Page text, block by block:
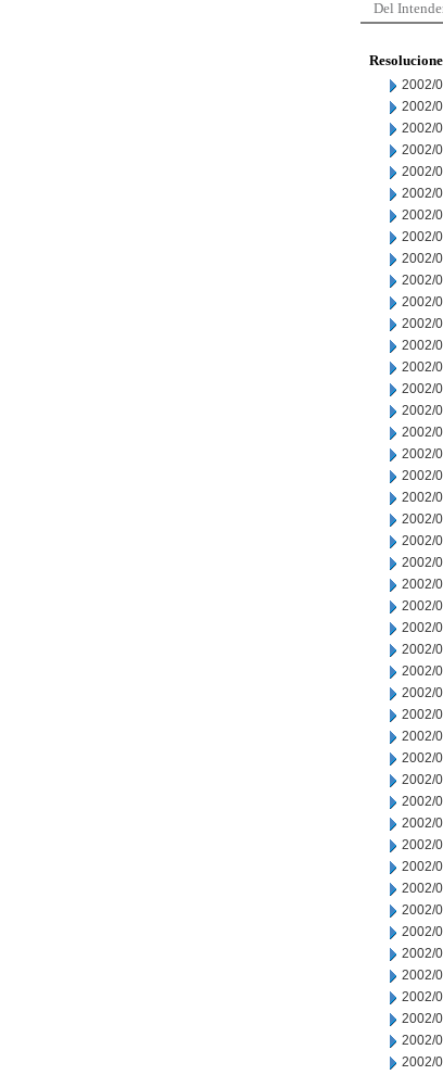
Del
2002/
2002/
2002/
2002/
2002/
2002/
2002/
2002/
2002/
2002/
2002/
2002/
2002/
2002/
2002/
2002/
2002/
2002/
2002/
2002/
2002/
2002/
2002/
2002/
2002/
2002/
2002/
2002/
2002/
2002/
2002/
2002/
2002/
2002/
2002/
2002/
2002/
2002/
2002/
2002/
2002/
2002/
2002/
2002/
2002/
2002/